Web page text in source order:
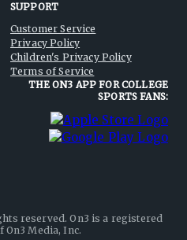
SUPPORT
Customer Service
Privacy Policy
Children's Privacy Policy
Terms of Service
THE ON3 APP FOR COLLEGE
SPORTS FANS:
reserved. On3 is a registered
On3 Media, Inc.